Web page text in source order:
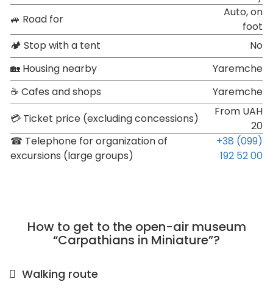
🚙 Road for
Auto, on
foot
🏕 Stop with a tent
No
🏡 Housing nearby
Yaremche
☕ Cafes and shops
Yaremche
💳 Ticket price (excluding concessions)
From UAH
20
☎ Telephone for organization of
excursions (large groups)
+38 (099)
192 52 00
How to get to the open-air museum
“Carpathians in Miniature”?
Walking route